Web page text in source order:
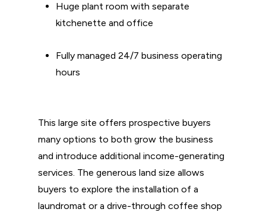
Huge plant room with separate
kitchenette and office
Fully managed 24/7 business operating
hours
This large site offers prospective buyers
many options to both grow the business
and introduce additional income-generating
services. The generous land size allows
buyers to explore the installation of a
laundromat or a drive-through coffee shop